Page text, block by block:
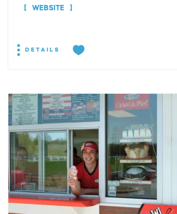
WEBSITE
DETAILS